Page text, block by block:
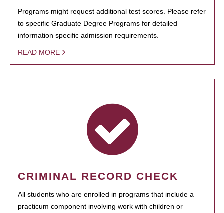
Programs might request additional test scores. Please refer
to specific Graduate Degree Programs for detailed
information specific admission requirements.
READ MORE
CRIMINAL RECORD CHECK
All students who are enrolled in programs that include a
practicum component involving work with children or